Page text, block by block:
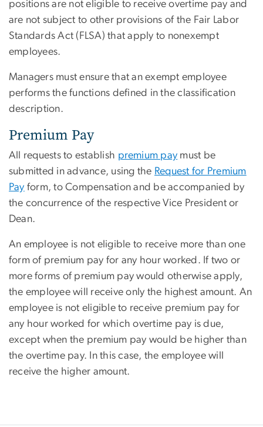
positions are not eligible to receive overtime pay and
are not subject to other provisions of the Fair Labor
Standards Act (FLSA) that apply to nonexempt
employees.
Managers must ensure that an exempt employee
performs the functions defined in the classification
description.
Premium Pay
All requests to establish premium pay must be
submitted in advance, using the Request for Premium
Pay form, to Compensation and be accompanied by
the concurrence of the respective Vice President or
Dean.
An employee is not eligible to receive more than one
form of premium pay for any hour worked. If two or
more forms of premium pay would otherwise apply,
the employee will receive only the highest amount. An
employee is not eligible to receive premium pay for
any hour worked for which overtime pay is due,
except when the premium pay would be higher than
the overtime pay. In this case, the employee will
receive the higher amount.